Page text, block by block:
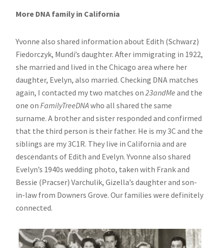
More DNA family in California
Yvonne also shared information about Edith (Schwarz)
Fiedorczyk, Mundi’s daughter. After immigrating in 1922,
she married and lived in the Chicago area where her
daughter, Evelyn, also married. Checking DNA matches
again, I contacted my two matches on23andMe and the
one onFamilyTreeDNAwho all shared the same
surname. A brother and sister responded and confirmed
that the third person is their father. He is my 3C and the
siblings are my 3C1R. They live in California and are
descendants of Edith and Evelyn. Yvonne also shared
Evelyn’s 1940s wedding photo, taken with Frank and
Bessie (Pracser) Varchulik, Gizella’s daughter and son-
in-law from Downers Grove. Our families were definitely
connected.